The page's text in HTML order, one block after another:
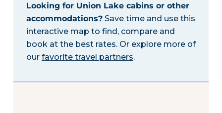
Looking for Union Lake cabins or other
accommodations?Save time and use this
interactive map to find, compare and
book at the best rates. Or explore more of
our favorite travel partners.